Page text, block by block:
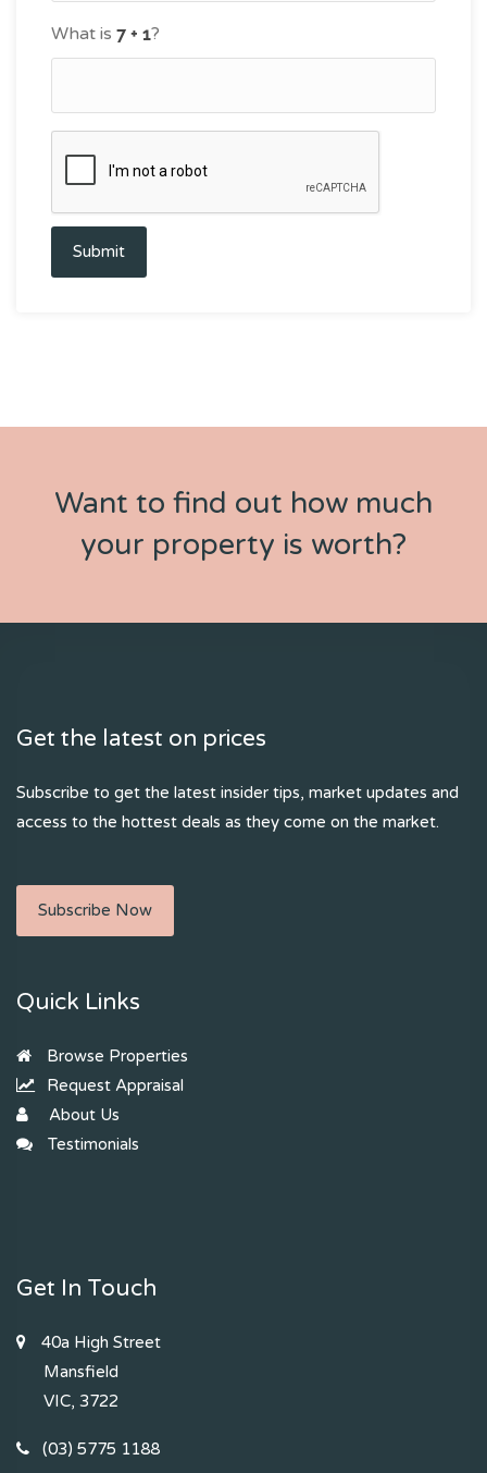
What is ?
Submit
Want to find out how much
your property is worth?
Get the latest on prices
Subscribe to get the latest insider tips, market updates and
access to the hottest deals as they come on the market.
Subscribe Now
Quick Links
Browse Properties
Request Appraisal
About Us
Testimonials
Get In Touch
40a High Street
Mansfield
VIC, 3722
(03) 5775 1188